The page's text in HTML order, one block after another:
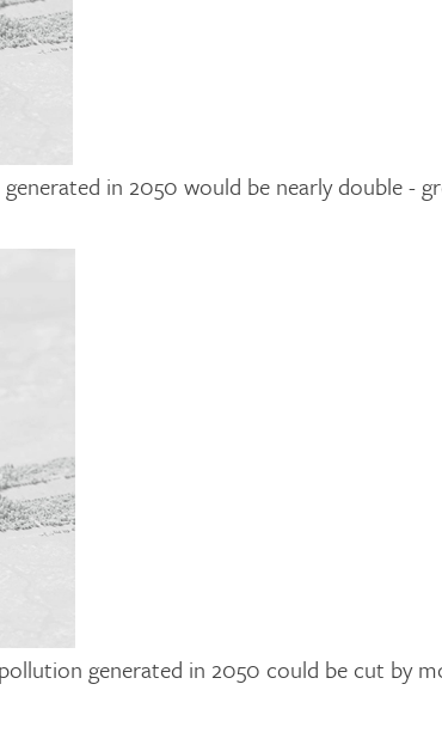
in 2050 would be nearly double -
generated in 2050 could be cut by